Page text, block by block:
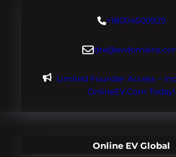
+18004600929
Limited Founder Access –
OnlineEV.com Today!
Online EV Global